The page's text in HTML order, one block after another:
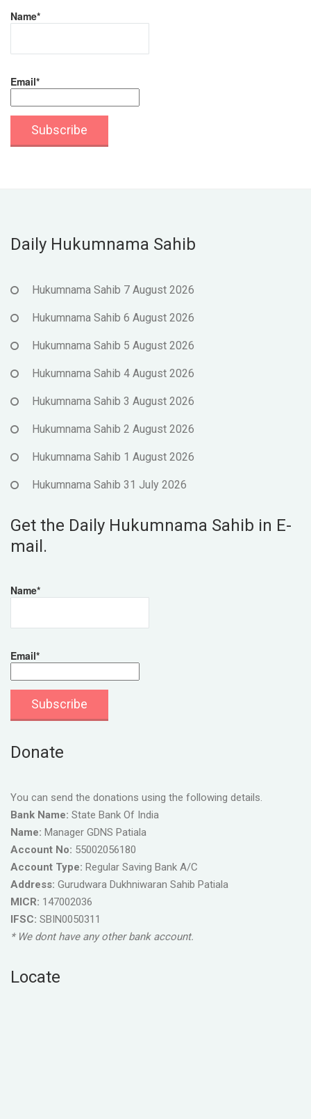
Name*
Email*
Daily Hukumnama Sahib
Hukumnama Sahib 7 August 2026
Hukumnama Sahib 6 August 2026
Hukumnama Sahib 5 August 2026
Hukumnama Sahib 4 August 2026
Hukumnama Sahib 3 August 2026
Hukumnama Sahib 2 August 2026
Hukumnama Sahib 1 August 2026
Hukumnama Sahib 31 July 2026
Get the Daily Hukumnama Sahib in E-
mail.
Name*
Email*
Donate
You can send the donations using the following details.
Bank Name: State Bank Of India
Name: Manager GDNS Patiala
Account No: 55002056180
Account Type: Regular Saving Bank A/C
Address: Gurudwara Dukhniwaran Sahib Patiala
MICR: 147002036
IFSC: SBIN0050311
* We dont have any other bank account.
Locate